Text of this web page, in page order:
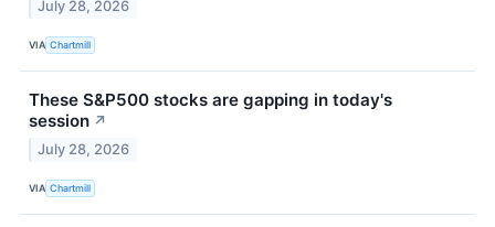
July 28, 2026
VIA Chartmill
These S&P500 stocks are gapping in today's
session ↗
July 28, 2026
VIA Chartmill